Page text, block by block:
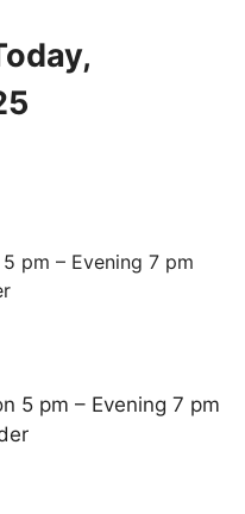
pm – Evening 7 pm
5 pm – Evening 7 pm